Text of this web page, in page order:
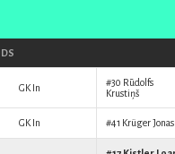
GK In #30 Rūdolfs
Krustiņš
GK In #41 Krüger Jonas